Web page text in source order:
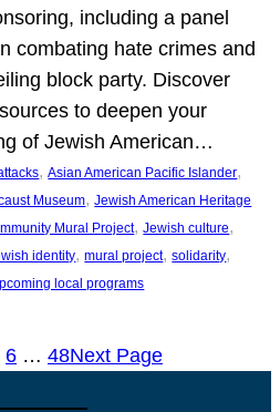
including a panel
combating hate crimes and
block party. Discover
to deepen your
of Jewish American…
, Asian American Pacific Islander
Museum, Jewish American Heritage
Mural Project, Jewish culture
identity, mural project, solidarity
local programs
6 … 48Next Page